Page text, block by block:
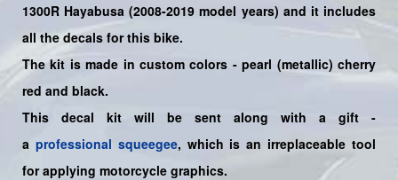
1300R Hayabusa (2008-2019 model years) and it includes
all the decals for this bike.
The kit is made in custom colors - pearl (metallic) cherry
red and black.
This decal kit will be sent along with a gift -
a professional squeegee, which is an irreplaceable tool
for applying motorcycle graphics.